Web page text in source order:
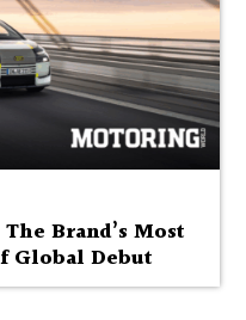
Brand’s Most
Global Debut